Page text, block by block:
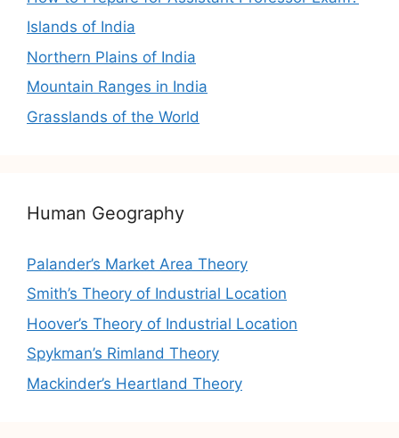
Islands of India
Northern Plains of India
Mountain Ranges in India
Grasslands of the World
Human Geography
Palander’s Market Area Theory
Smith’s Theory of Industrial Location
Hoover’s Theory of Industrial Location
Spykman’s Rimland Theory
Mackinder’s Heartland Theory